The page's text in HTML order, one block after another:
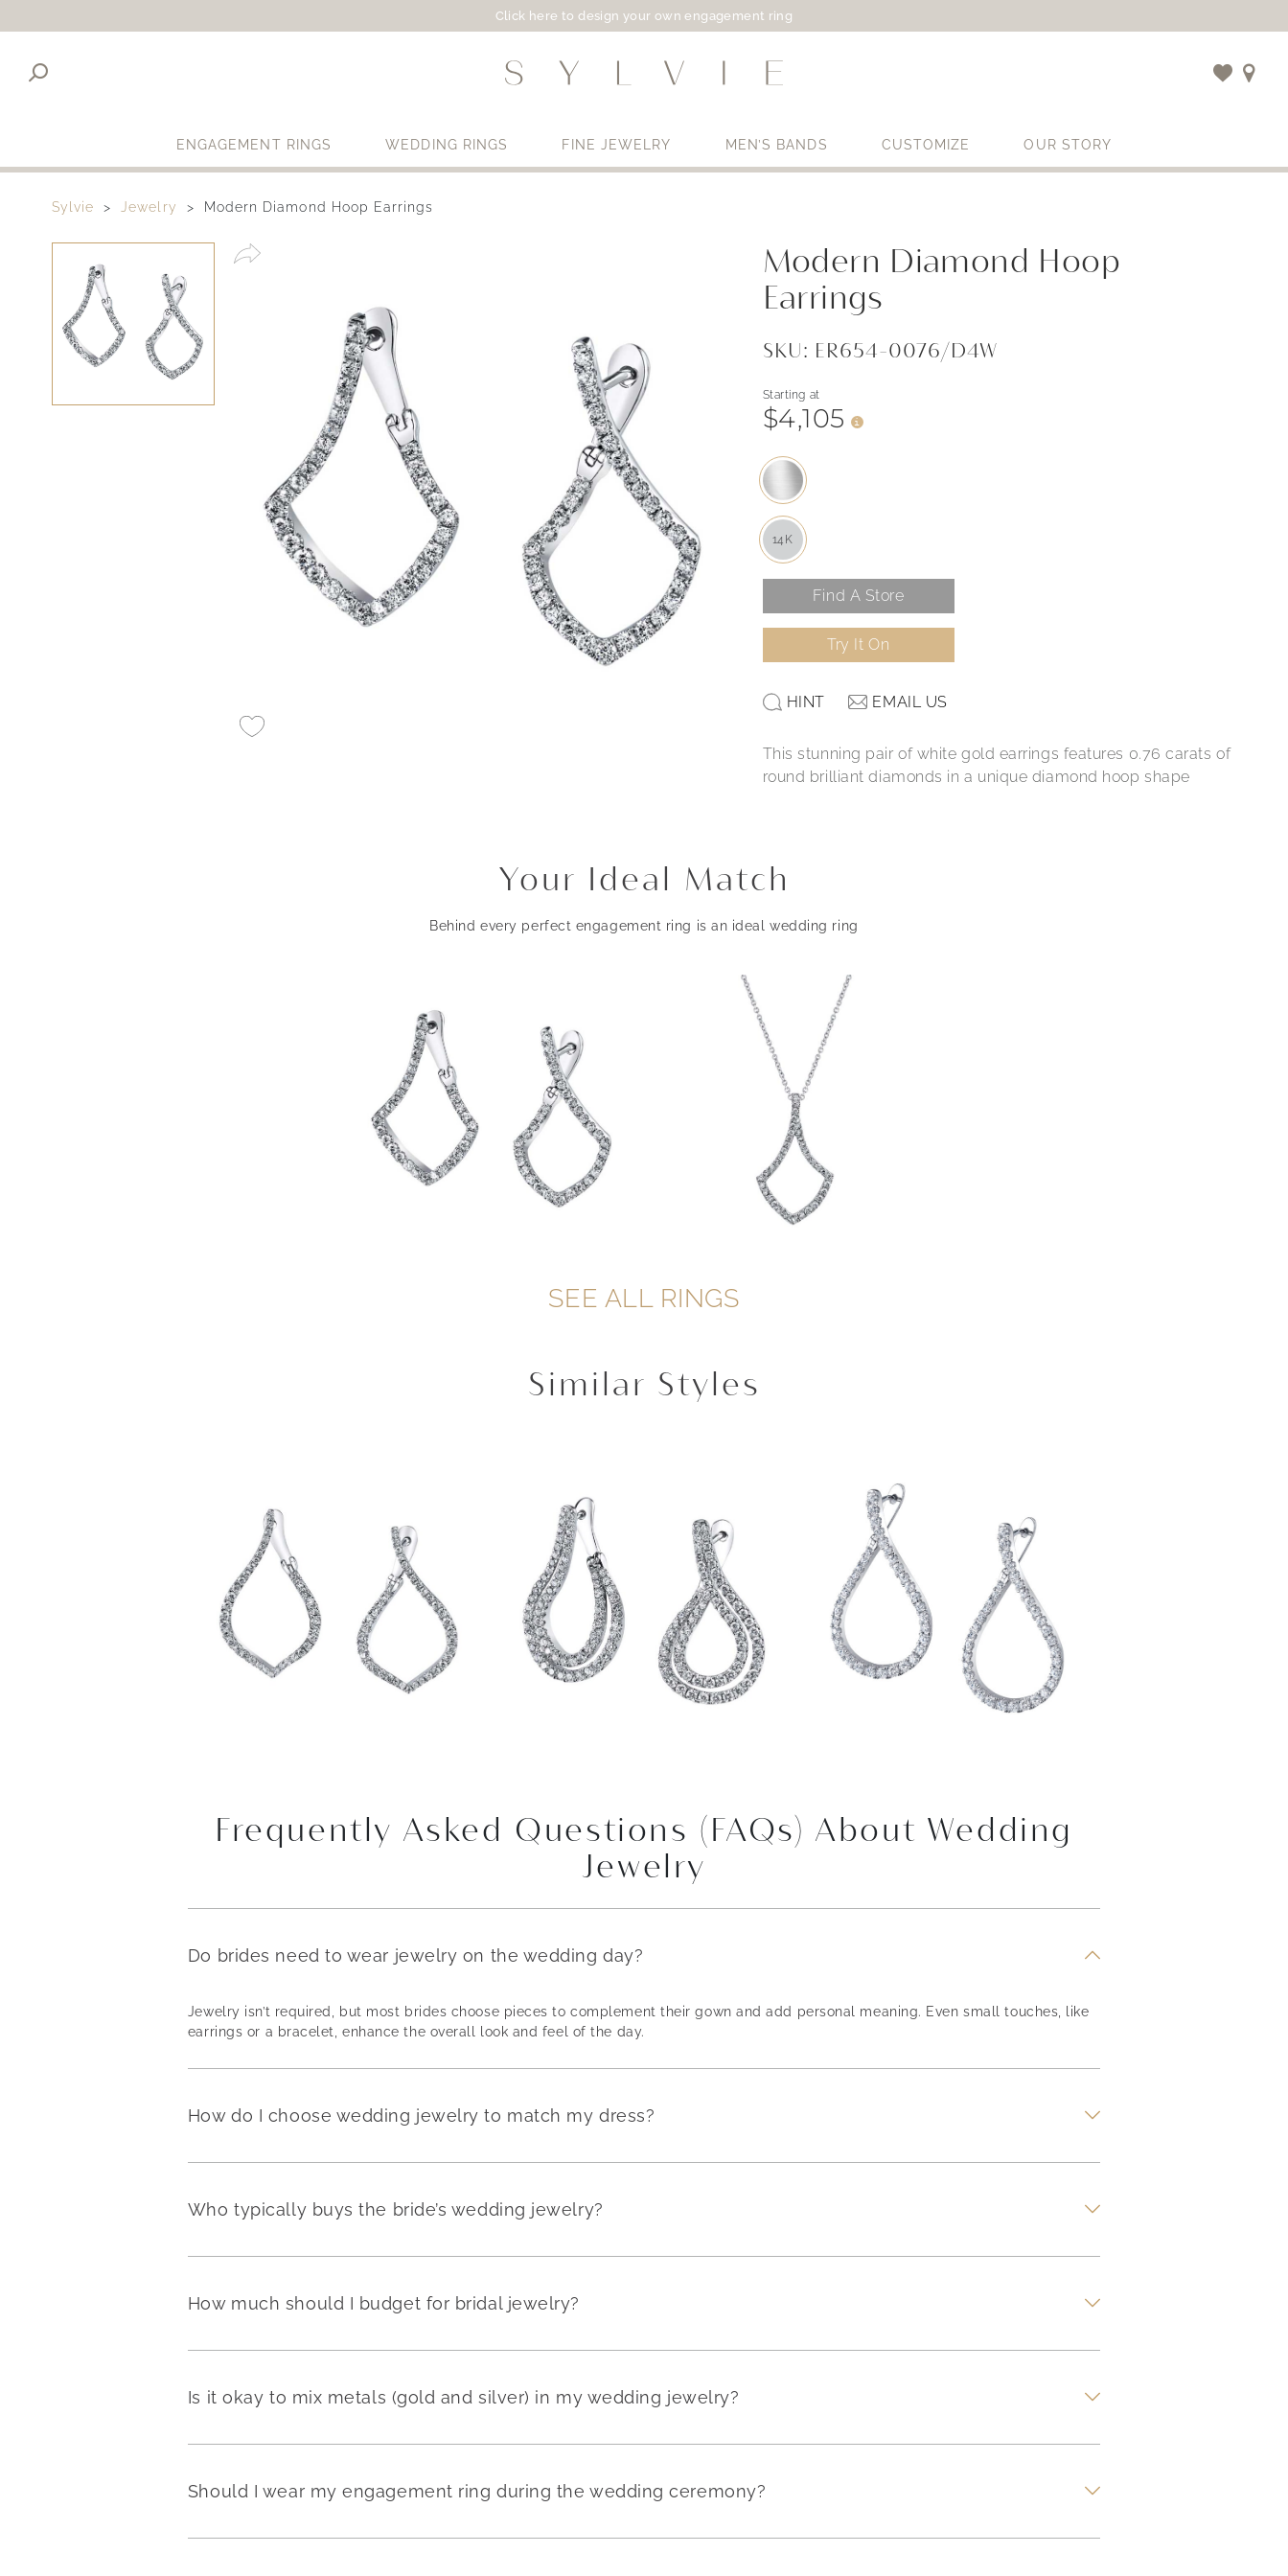
Click here to design your own engagement ring
ENGAGEMENT RINGS WEDDING RINGS FINE JEWELRY MEN’S BANDS CUSTOMIZE OUR STORY
Sylvie Jewelry Modern Diamond Hoop Earrings
Modern Diamond Hoop
Earrings
SKU: ER654-0076/D4W
Starting at
$4,105 i
14K
Find A Store
Try It On
HINT EMAIL US
This stunning pair of white gold earrings features 0.76 carats of
round brilliant diamonds in a unique diamond hoop shape
Your Ideal Match
Behind every perfect engagement ring is an ideal wedding ring
SEE ALL RINGS
Similar Styles
Frequently Asked Questions (FAQs) About Wedding
Jewelry
Do brides need to wear jewelry on the wedding day?
Jewelry isn’t required, but most brides choose pieces to complement their gown and add personal meaning. Even small touches, like
earrings or a bracelet, enhance the overall look and feel of the day.
How do I choose wedding jewelry to match my dress?
Who typically buys the bride’s wedding jewelry?
How much should I budget for bridal jewelry?
Is it okay to mix metals (gold and silver) in my wedding jewelry?
Should I wear my engagement ring during the wedding ceremony?